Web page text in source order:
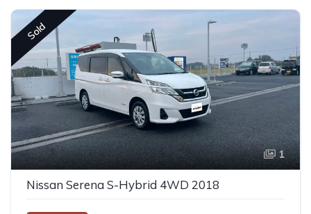
Sold
1
Nissan Serena S-Hybrid 4WD 2018